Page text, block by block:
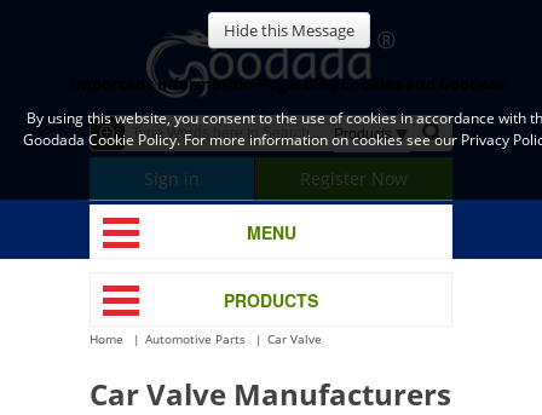
Sign in Register Now
MENU
PRODUCTS
Home Automotive Parts Car Valve
Car Valve Manufacturers
Hide this Message
Important Information Regarding Cookies and Goodada
By using this website, you consent to the use of cookies in accordance with
Goodada Cookie Policy. For more information on cookies see our Privacy